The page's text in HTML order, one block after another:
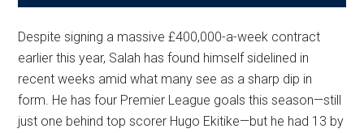
Despite signing a massive £400,000-a-week contract
earlier this year, Salah has found himself sidelined in
recent weeks amid what many see as a sharp dip in
form. He has four Premier League goals this season—still
just one behind top scorer Hugo Ekitike—but he had 13 by